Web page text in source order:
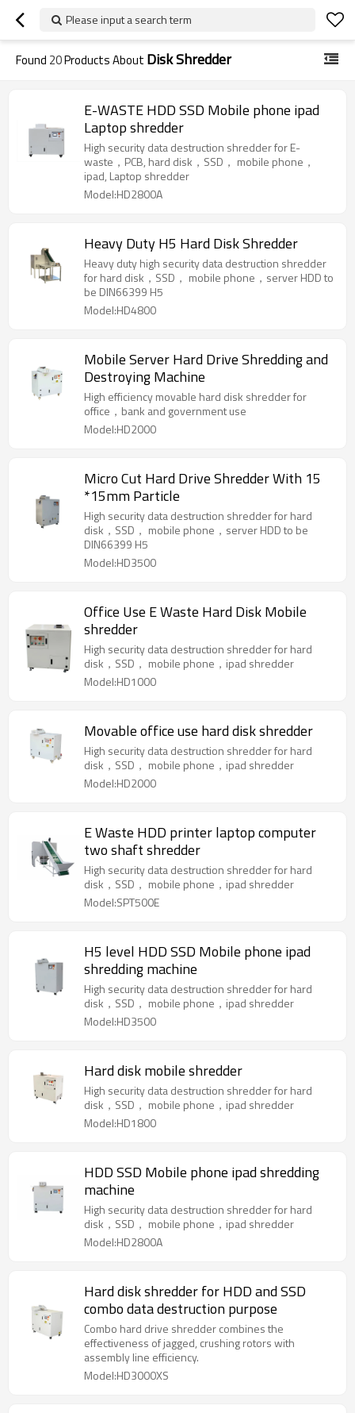
Please input a search term
Found 20Products About Disk Shredder
E-WASTE HDD SSD Mobile phone ipad
Laptop shredder
High security data destruction shredder for E-
waste，PCB, hard disk，SSD， mobile phone，
ipad, Laptop shredder
Model:HD2800A
Heavy Duty H5 Hard Disk Shredder
Heavy duty high security data destruction shredder
for hard disk，SSD， mobile phone，server HDD to
be DIN66399 H5
Model:HD4800
Mobile Server Hard Drive Shredding and
Destroying Machine
High efficiency movable hard disk shredder for
office，bank and government use
Model:HD2000
Micro Cut Hard Drive Shredder With 15
*15mm Particle
High security data destruction shredder for hard
disk，SSD， mobile phone，server HDD to be
DIN66399 H5
Model:HD3500
Office Use E Waste Hard Disk Mobile
shredder
High security data destruction shredder for hard
disk，SSD， mobile phone，ipad shredder
Model:HD1000
Movable office use hard disk shredder
High security data destruction shredder for hard
disk，SSD， mobile phone，ipad shredder
Model:HD2000
E Waste HDD printer laptop computer
two shaft shredder
High security data destruction shredder for hard
disk，SSD， mobile phone，ipad shredder
Model:SPT500E
H5 level HDD SSD Mobile phone ipad
shredding machine
High security data destruction shredder for hard
disk，SSD， mobile phone，ipad shredder
Model:HD3500
Hard disk mobile shredder
High security data destruction shredder for hard
disk，SSD， mobile phone，ipad shredder
Model:HD1800
HDD SSD Mobile phone ipad shredding
machine
High security data destruction shredder for hard
disk，SSD， mobile phone，ipad shredder
Model:HD2800A
Hard disk shredder for HDD and SSD
combo data destruction purpose
Combo hard drive shredder combines the
effectiveness of jagged, crushing rotors with
assembly line efficiency.
Model:HD3000XS